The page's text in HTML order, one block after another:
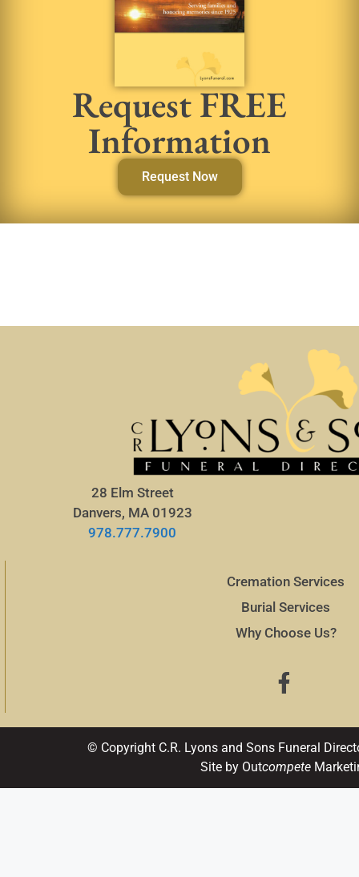
Request FREE
Information
Request Now
28 Elm Street
Danvers, MA 01923
978.777.7900
Cremation Services
Burial Services
Why Choose Us?
© Copyright C.R. Lyons and Sons Funeral
Site by Outcompete